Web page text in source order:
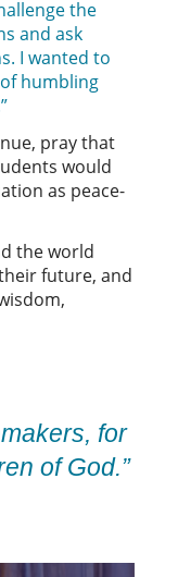
the
and ask
I wanted to
humbling
pray that
would
as peace-
the world
future, and
for
of God.”